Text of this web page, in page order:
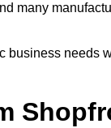
many
needs